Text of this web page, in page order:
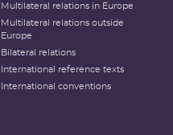
Multilateral relations in Europe
Multilateral relations outside
Europe
Bilateral relations
International reference texts
International conventions